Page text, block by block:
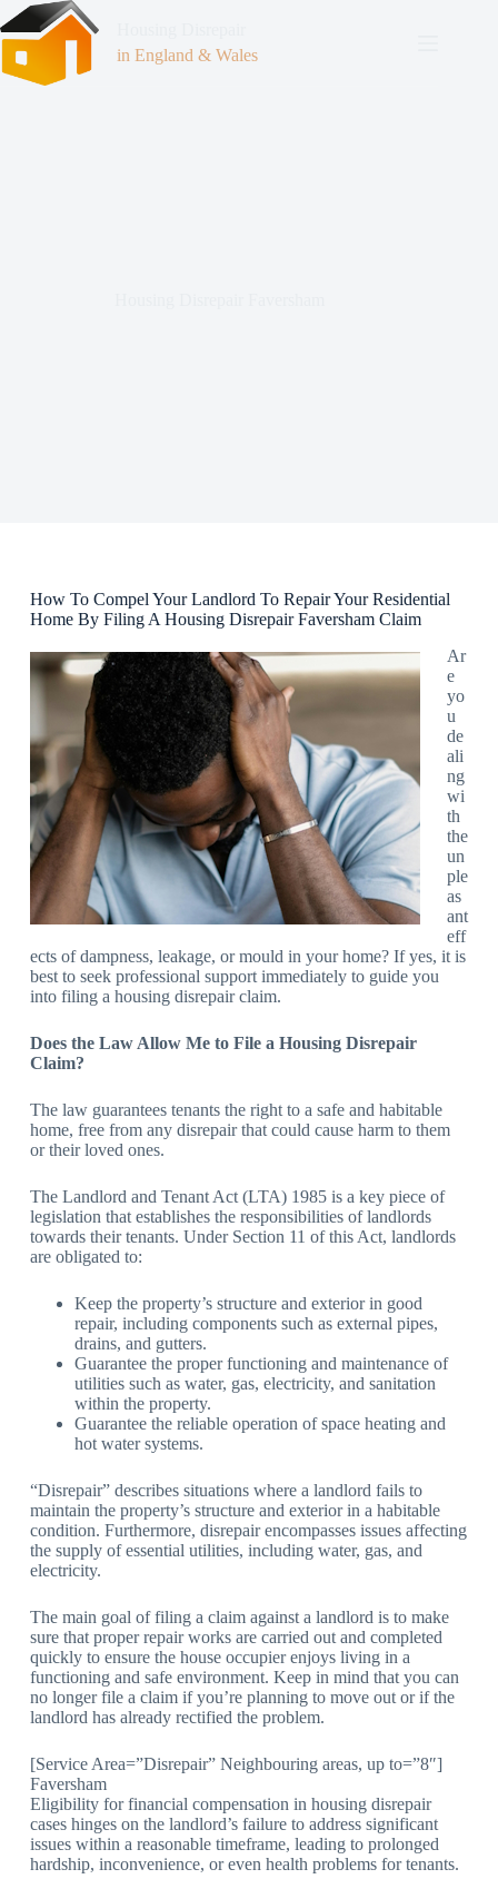
in England & Wales
How To Compel Your Landlord To Repair Your Residential
Home By Filing A Housing Disrepair Faversham Claim
Ar
e
yo
u
de
ali
ng
wi
th
the
un
ple
as
ant
eff
ects of dampness, leakage, or mould in your home? If yes, it is
best to seek professional support immediately to guide you
into filing a housing disrepair claim.
Does the Law Allow Me to File a Housing Disrepair
Claim?
The law guarantees tenants the right to a safe and habitable
home, free from any disrepair that could cause harm to them
or their loved ones.
The Landlord and Tenant Act (LTA) 1985 is a key piece of
legislation that establishes the responsibilities of landlords
towards their tenants. Under Section 11 of this Act, landlords
are obligated to:
Keep the property’s structure and exterior in good
repair, including components such as external pipes,
drains, and gutters.
Guarantee the proper functioning and maintenance of
utilities such as water, gas, electricity, and sanitation
within the property.
Guarantee the reliable operation of space heating and
hot water systems.
“Disrepair” describes situations where a landlord fails to
maintain the property’s structure and exterior in a habitable
condition. Furthermore, disrepair encompasses issues affecting
the supply of essential utilities, including water, gas, and
electricity.
The main goal of filing a claim against a landlord is to make
sure that proper repair works are carried out and completed
quickly to ensure the house occupier enjoys living in a
functioning and safe environment. Keep in mind that you can
no longer file a claim if you’re planning to move out or if the
landlord has already rectified the problem.
[Service Area=”Disrepair” Neighbouring areas, up to=”8″]
Faversham
Eligibility for financial compensation in housing disrepair
cases hinges on the landlord’s failure to address significant
issues within a reasonable timeframe, leading to prolonged
hardship, inconvenience, or even health problems for tenants.